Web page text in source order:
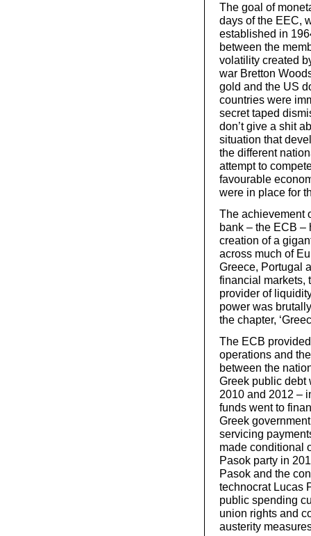
The goal of
days of the EEC,
established in
between the
volatility created
war Bretton
gold and the US
countries were
secret taped
don’t give a shit
situation that
the different
attempt to
favourable
were in place for
The achievement
bank – the ECB –
creation of a
across much of
Greece, Portugal
financial markets,
provider of
power was
the chapter,
The ECB
operations and
between the
Greek public debt
2010 and 2012 –
funds went to
Greek
servicing
made conditional
Pasok party in
Pasok and the
technocrat Lucas
public spending
union rights and
austerity